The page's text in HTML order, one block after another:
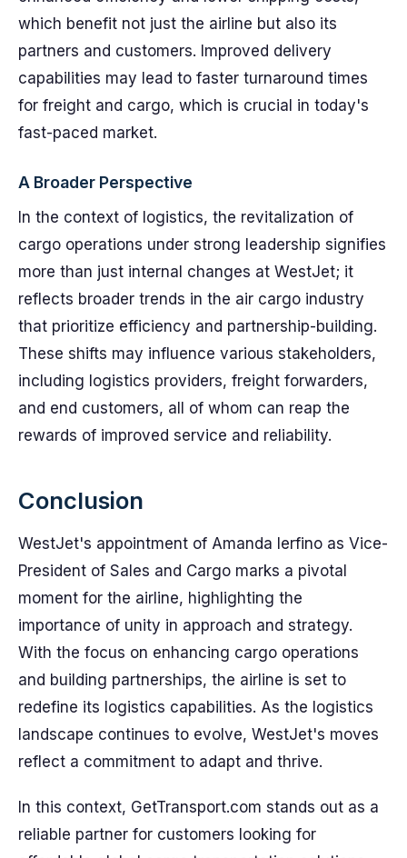
which benefit not just the airline but also its
partners and customers. Improved delivery
capabilities may lead to faster turnaround times
for freight and cargo, which is crucial in today's
fast-paced market.
A Broader Perspective
In the context of logistics, the revitalization of
cargo operations under strong leadership signifies
more than just internal changes at WestJet; it
reflects broader trends in the air cargo industry
that prioritize efficiency and partnership-building.
These shifts may influence various stakeholders,
including logistics providers, freight forwarders,
and end customers, all of whom can reap the
rewards of improved service and reliability.
Conclusion
WestJet's appointment of Amanda Ierfino as Vice-
President of Sales and Cargo marks a pivotal
moment for the airline, highlighting the
importance of unity in approach and strategy.
With the focus on enhancing cargo operations
and building partnerships, the airline is set to
redefine its logistics capabilities. As the logistics
landscape continues to evolve, WestJet's moves
reflect a commitment to adapt and thrive.
In this context, GetTransport.com stands out as a
reliable partner for customers looking for